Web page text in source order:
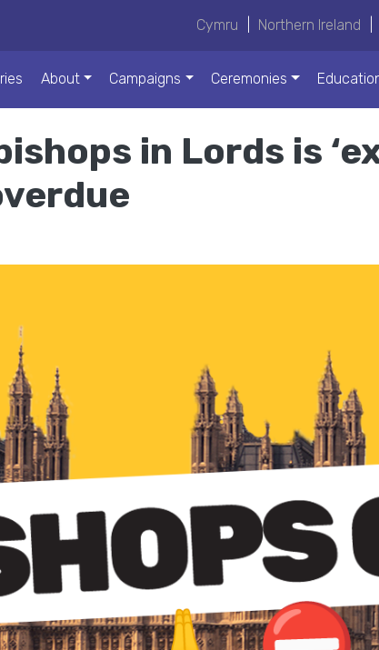
Cymru Northern Ireland
About Campaigns Ceremonies
in Lords is